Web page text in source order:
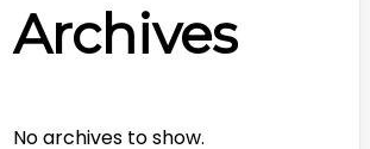
Archives
No archives to show.